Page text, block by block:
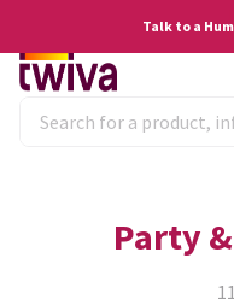
Talk to a
Party